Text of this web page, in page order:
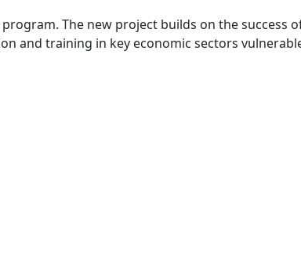
program. The new project builds on the success
and training in key economic sectors